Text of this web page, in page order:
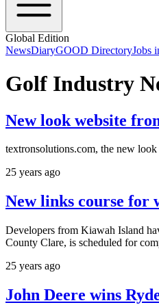
Global Edition
NewsDiaryGOOD DirectoryJobs
Golf Industry
New look website
textronsolutions.com, the new
25 years ago
New links course for
Developers from Kiawah Island
County Clare, is scheduled for
25 years ago
John Deere wins